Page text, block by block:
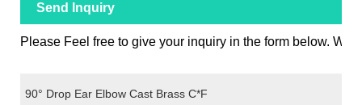
Send Inquiry
Please Feel free to give your inquiry in the form below. We